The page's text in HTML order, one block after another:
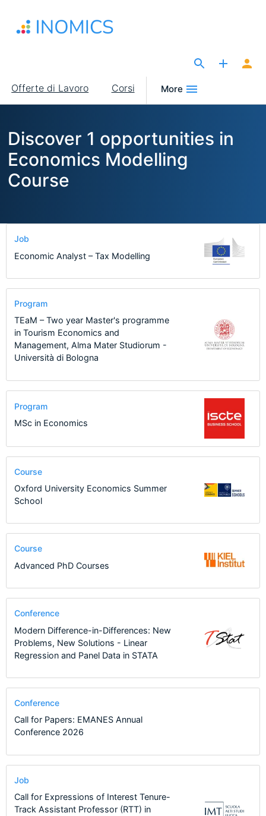
contenuto
Main
navigation
Offerte di Lavoro Corsi More
Discover 1 opportunities in
Economics Modelling
Course
Job
Economic Analyst – Tax Modelling
Program
TEaM – Two year Master's programme
in Tourism Economics and
Management, Alma Mater Studiorum -
Università di Bologna
Program
MSc in Economics
Course
Oxford University Economics Summer
School
Course
Advanced PhD Courses
Conference
Modern Difference-in-Differences: New
Problems, New Solutions - Linear
Regression and Panel Data in STATA
Conference
Call for Papers: EMANES Annual
Conference 2026
Job
Call for Expressions of Interest Tenure-
Track Assistant Professor (RTT) in